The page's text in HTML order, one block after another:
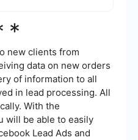
target audience.
metrics
budget allocation based
the best results.
new clients from
data on new orders
of information to all
in lead processing. All
With the
will be able to easily
Lead Ads and